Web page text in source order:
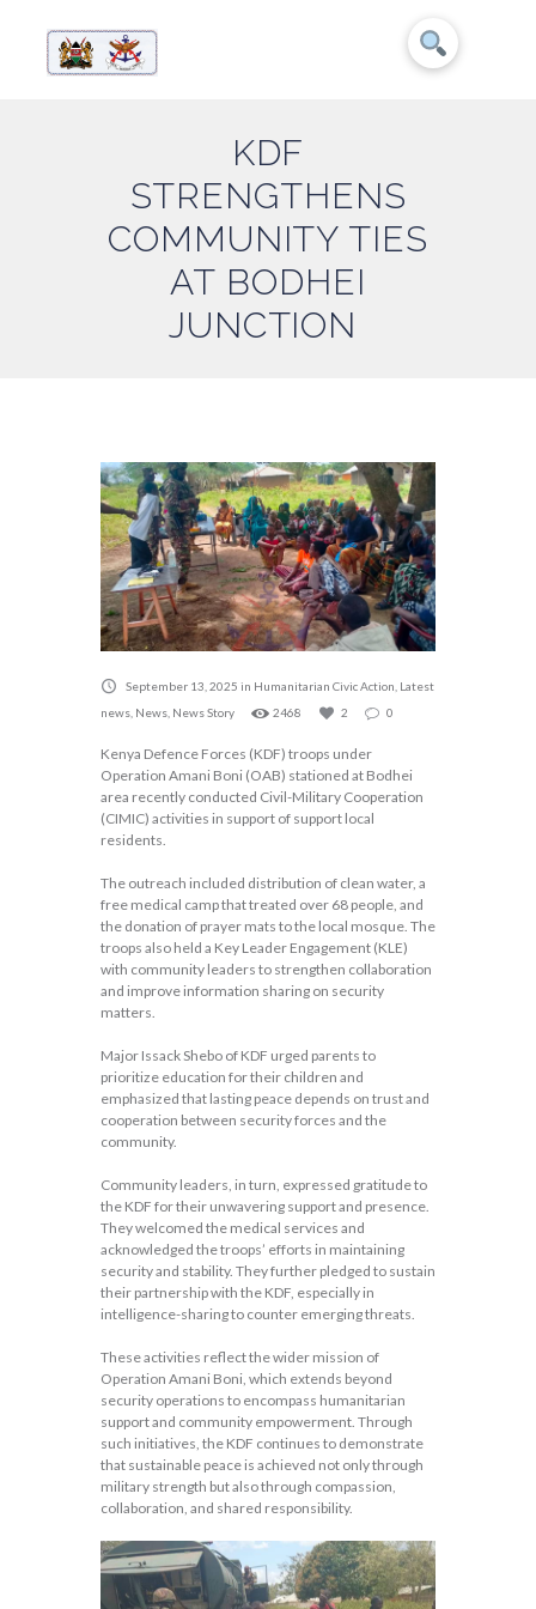
KDF
STRENGTHENS
COMMUNITY TIES
AT BODHEI
JUNCTION
September 13, 2025 in Humanitarian Civic Action Latest
news News News Story 2468 2 0
Kenya Defence Forces (KDF) troops under
Operation Amani Boni (OAB) stationed at Bodhei
area recently conducted Civil-Military Cooperation
(CIMIC) activities in support of support local
residents.
The outreach included distribution of clean water, a
free medical camp that treated over 68 people, and
the donation of prayer mats to the local mosque. The
troops also held a Key Leader Engagement (KLE)
with community leaders to strengthen collaboration
and improve information sharing on security
matters.
Major Issack Shebo of KDF urged parents to
prioritize education for their children and
emphasized that lasting peace depends on trust and
cooperation between security forces and the
community.
Community leaders, in turn, expressed gratitude to
the KDF for their unwavering support and presence.
They welcomed the medical services and
acknowledged the troops’ efforts in maintaining
security and stability. They further pledged to sustain
their partnership with the KDF, especially in
intelligence-sharing to counter emerging threats.
These activities reflect the wider mission of
Operation Amani Boni, which extends beyond
security operations to encompass humanitarian
support and community empowerment. Through
such initiatives, the KDF continues to demonstrate
that sustainable peace is achieved not only through
military strength but also through compassion,
collaboration, and shared responsibility.